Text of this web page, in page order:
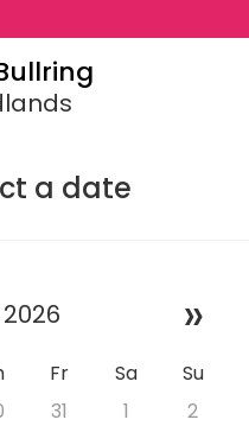
a date
»
Fr Sa
Su
31 1
2